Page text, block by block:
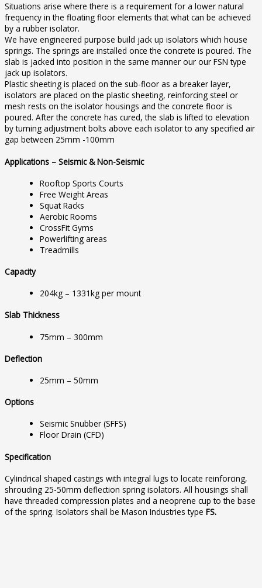
Situations arise where there is a requirement for a lower natural
frequency in the floating floor elements that what can be achieved
by a rubber isolator.
We have engineered purpose build jack up isolators which house
springs. The springs are installed once the concrete is poured. The
slab is jacked into position in the same manner our our FSN type
jack up isolators.
Plastic sheeting is placed on the sub-floor as a breaker layer,
isolators are placed on the plastic sheeting, reinforcing steel or
mesh rests on the isolator housings and the concrete floor is
poured. After the concrete has cured, the slab is lifted to elevation
by turning adjustment bolts above each isolator to any specified air
gap between 25mm -100mm
Applications – Seismic & Non-Seismic
Rooftop Sports Courts
Free Weight Areas
Squat Racks
Aerobic Rooms
CrossFit Gyms
Powerlifting areas
Treadmills
Capacity
204kg – 1331kg per mount
Slab Thickness
75mm – 300mm
Deflection
25mm – 50mm
Options
Seismic Snubber (SFFS)
Floor Drain (CFD)
Specification
Cylindrical shaped castings with integral lugs to locate reinforcing,
shrouding 25-50mm deflection spring isolators. All housings shall
have threaded compression plates and a neoprene cup to the base
of the spring. Isolators shall be Mason Industries type FS.